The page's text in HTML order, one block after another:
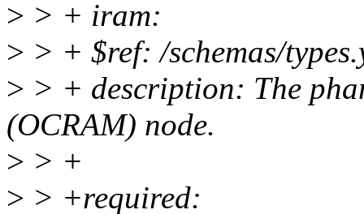
> > + iram:
> > + $ref: /schemas/
> > + description: The
(OCRAM) node.
> > +
> > +required: